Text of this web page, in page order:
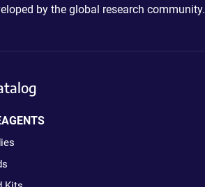
by the global research community.